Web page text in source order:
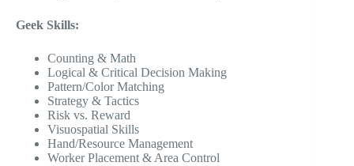
Geek Skills:
Counting & Math
Logical & Critical Decision Making
Pattern/Color Matching
Strategy & Tactics
Risk vs. Reward
Visuospatial Skills
Hand/Resource Management
Worker Placement & Area Control